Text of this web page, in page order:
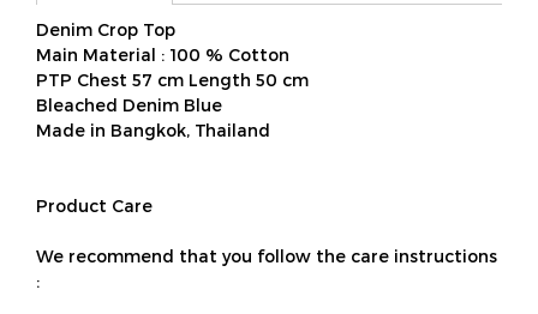
Denim Crop Top
Main Material : 100 % Cotton
PTP Chest 57 cm Length 50 cm
Bleached Denim Blue
Made in Bangkok, Thailand
Product Care
We recommend that you follow the care instructions
: